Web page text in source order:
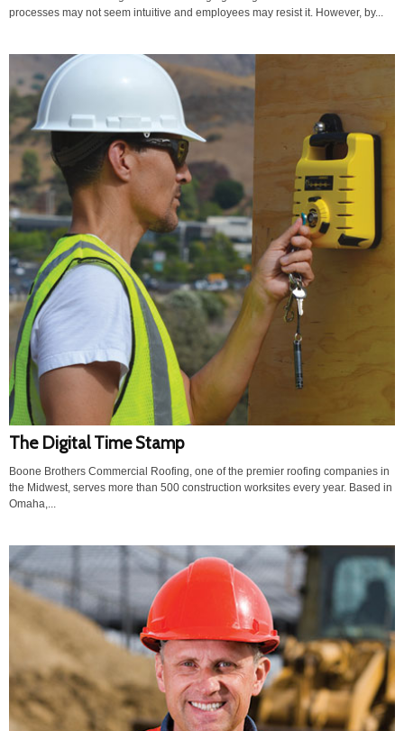
processes may not seem intuitive and employees may resist it. However, by...
The Digital Time Stamp
Boone Brothers Commercial Roofing, one of the premier roofing companies in
the Midwest, serves more than 500 construction worksites every year. Based in
Omaha,...